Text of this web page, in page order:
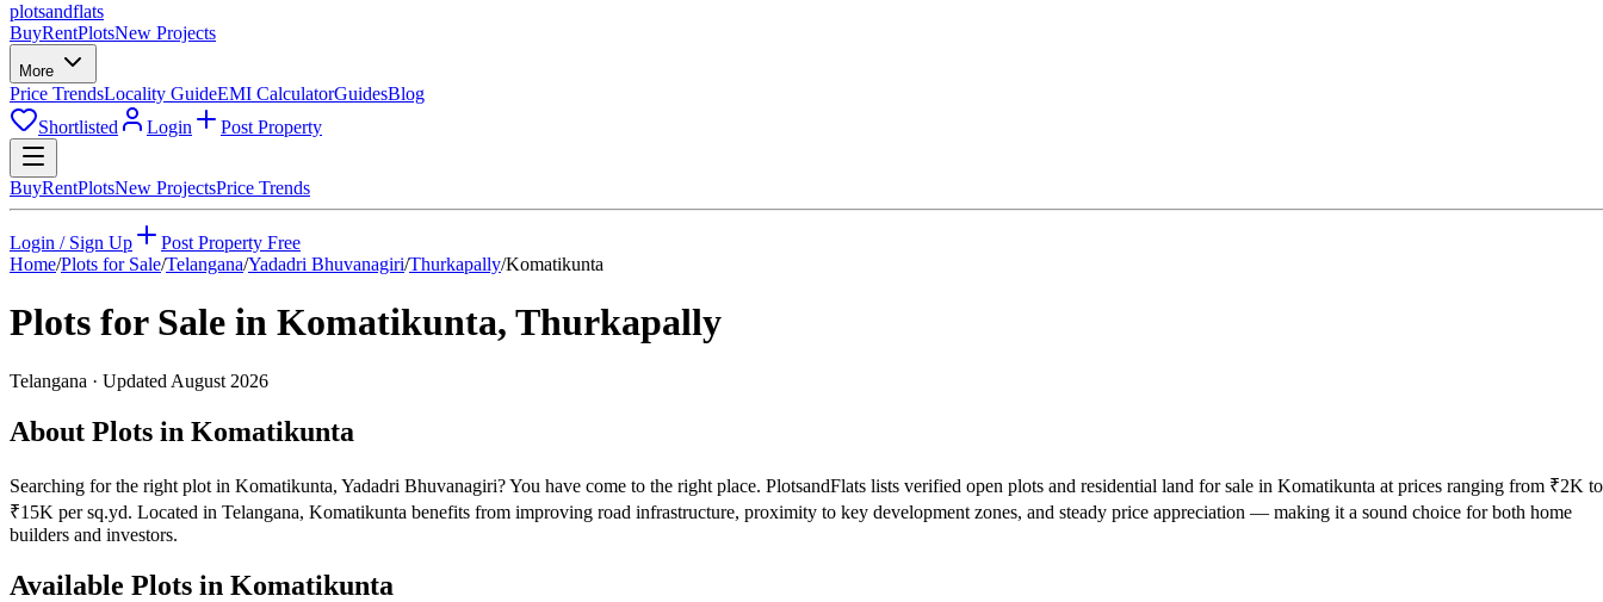
plotsandflats
BuyRentPlotsNew Projects
More
Price TrendsLocality GuideEMI CalculatorGuidesBlog
Shortlisted
Login Post Property
BuyRentPlotsNew ProjectsPrice Trends
Login / Sign Up
Post Property Free
Home/Plots for Sale/Telangana/Yadadri Bhuvanagiri/Thurkapally/Komatikunta
Plots for Sale in Komatikunta, Thurkapally
Telangana · Updated August 2026
About Plots in Komatikunta
Searching for the right plot in Komatikunta, Yadadri Bhuvanagiri? You have come to the right place. PlotsandFlats lists verified open plots and residential land for sale in Komatikunta at prices ranging from ₹2K to
₹15K per sq.yd. Located in Telangana, Komatikunta benefits from improving road infrastructure, proximity to key development zones, and steady price appreciation — making it a sound choice for both home
builders and investors.
Available Plots in Komatikunta